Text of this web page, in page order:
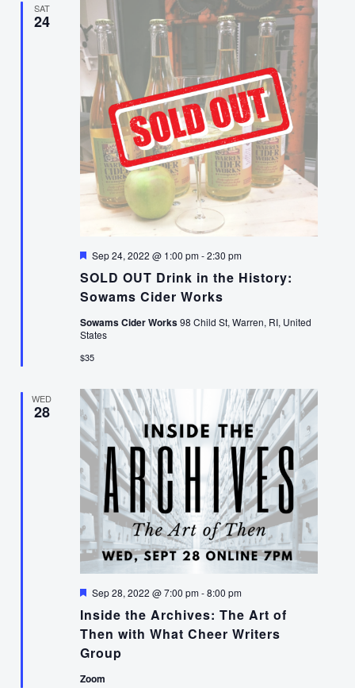
SAT
24
SOLD OUT Drink in the History:
Sowams Cider Works
Featured
Sep 24, 2022 @ 1:00 pm-2:30 pm
Sowams Cider Works98 Child St, Warren, RI, United
States
$35
WED
28
Inside the Archives: The Art of
Then with What Cheer Writers
Group
Featured
Sep 28, 2022 @ 7:00 pm-8:00 pm
Zoom